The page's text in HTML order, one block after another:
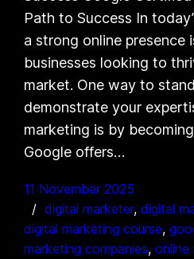
Path to Success In
a strong online presence
businesses looking to
market. One way to
demonstrate your
marketing is by
Google offers…
11 November 2025
digital marketer, digital
digital marketing course,
marketing companies, online